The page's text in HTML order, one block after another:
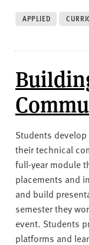
APPLIED
Students
their technical
full-year module
placements and
and build
semester they
event. Students
platforms and